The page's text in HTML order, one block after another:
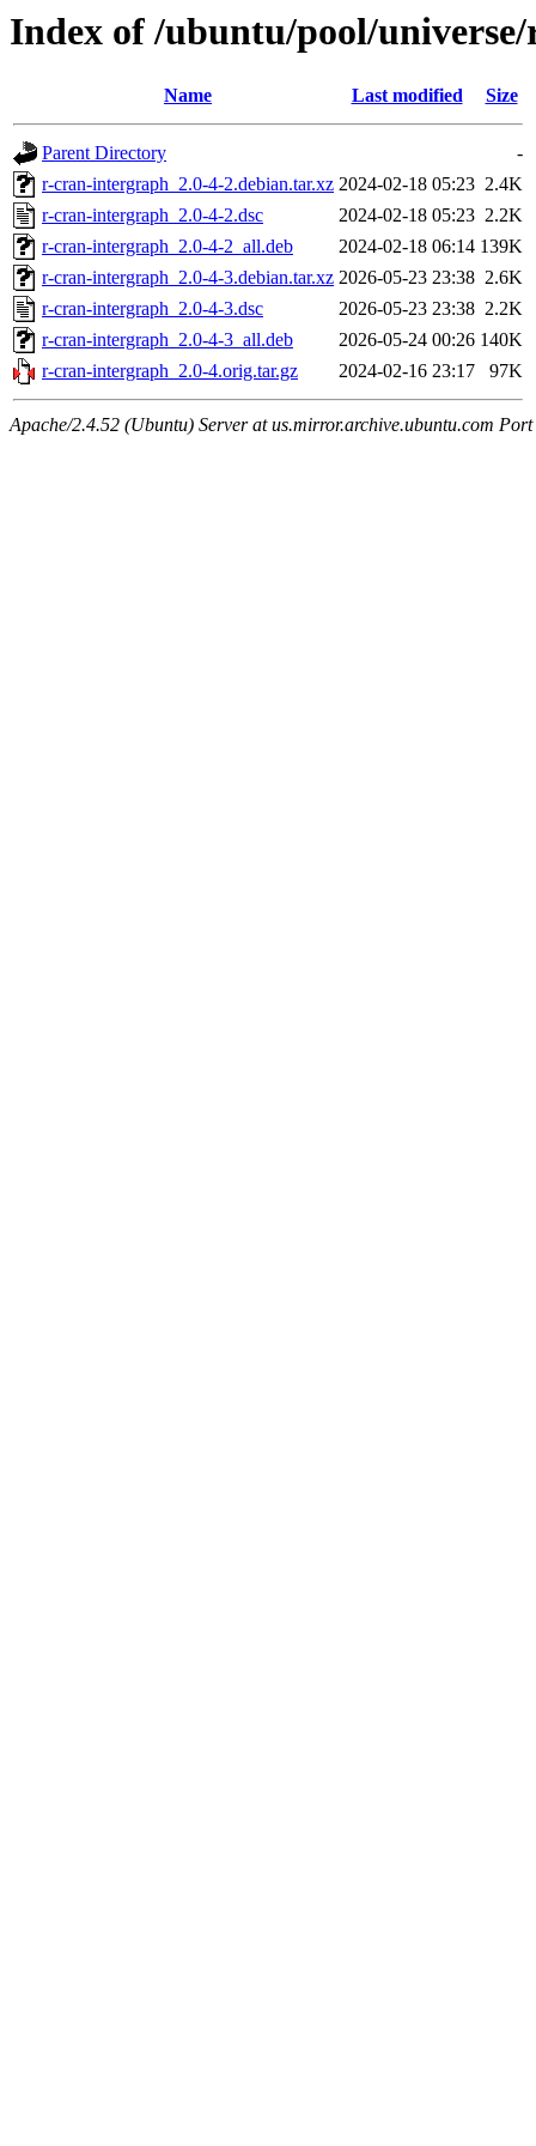
Index of /ubuntu/pool/
Name Last modified Size
Parent Directory
-
r-cran-intergraph_2.0-4-2.debian.tar.xz 2024-02-18 05:23 2.4K
r-cran-intergraph_2.0-4-2.dsc
2024-02-18 05:23 2.2K
r-cran-intergraph_2.0-4-2_all.deb
2024-02-18 06:14 139K
r-cran-intergraph_2.0-4-3.debian.tar.xz 2026-05-23 23:38 2.6K
r-cran-intergraph_2.0-4-3.dsc
2026-05-23 23:38 2.2K
r-cran-intergraph_2.0-4-3_all.deb
2026-05-24 00:26 140K
r-cran-intergraph_2.0-4.orig.tar.gz
2024-02-16 23:17 97K
Apache/2.4.52 (Ubuntu) Server at us.mirror.archive.ubuntu.com Port